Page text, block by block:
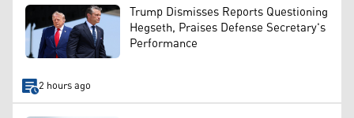
Trump Dismisses Reports Questioning
Hegseth, Praises Defense Secretary's
Performance
2 hours ago